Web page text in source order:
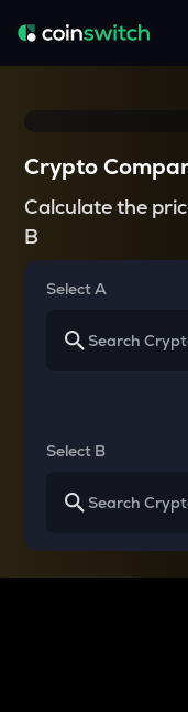
Crypto
Calculate the
B
Select A
Select B